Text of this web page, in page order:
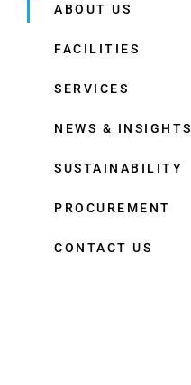
ABOUT US
FACILITIES
SERVICES
NEWS & INSIGHTS
SUSTAINABILITY
PROCUREMENT
CONTACT US